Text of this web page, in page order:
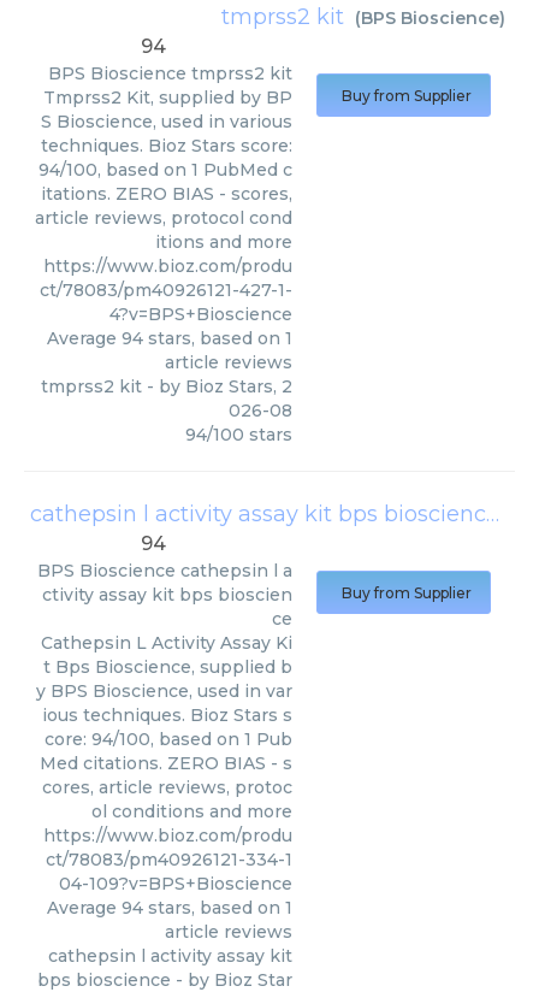
tmprss2 kit (BPS Bioscience)
94
BPS Bioscience tmprss2 kit
Tmprss2 Kit, supplied by BP
S Bioscience, used in various
techniques. Bioz Stars score:
94/100, based on 1 PubMed c
itations. ZERO BIAS - scores,
article reviews, protocol cond
itions and more
https://www.bioz.com/produ
ct/78083/pm40926121-427-1-
4?v=BPS+Bioscience
Average 94 stars, based on 1
article reviews
tmprss2 kit - by Bioz Stars, 2
026-08
94/100 stars
Buy from Supplier
cathepsin l activity assay kit bps bioscience
94
BPS Bioscience cathepsin l a
ctivity assay kit bps bioscien
ce
Cathepsin L Activity Assay Ki
t Bps Bioscience, supplied b
y BPS Bioscience, used in var
ious techniques. Bioz Stars s
core: 94/100, based on 1 Pub
Med citations. ZERO BIAS - s
cores, article reviews, protoc
ol conditions and more
https://www.bioz.com/produ
ct/78083/pm40926121-334-1
04-109?v=BPS+Bioscience
Average 94 stars, based on 1
article reviews
cathepsin l activity assay kit
bps bioscience - by Bioz Star
Buy from Supplier